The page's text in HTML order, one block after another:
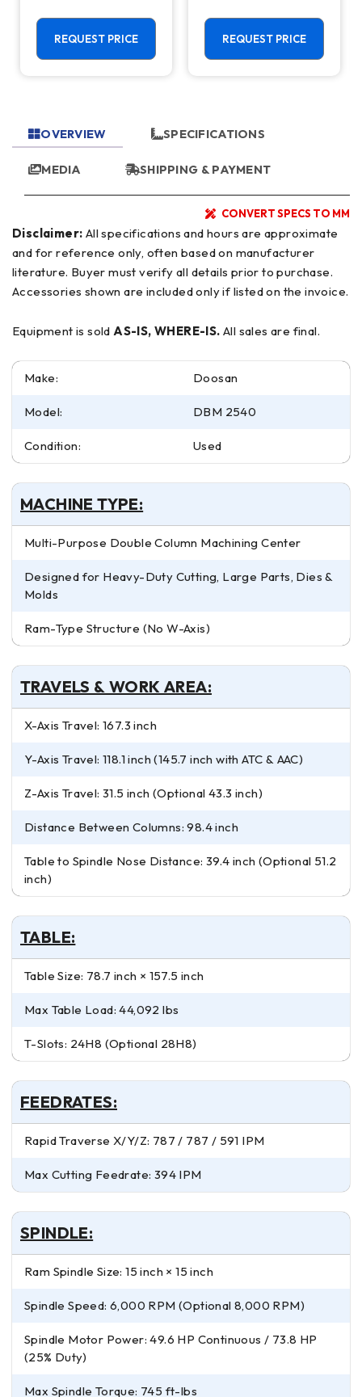
Machining
Center - TSC
Mill
REQUEST PRICE
Turning Centers
REQUEST PRICE
OVERVIEW SPECIFICATIONS
MEDIA SHIPPING & PAYMENT
CONVERT SPECS TO MM
Disclaimer:
and for reference only, often based on manufacturer
literature. Buyer must verify all details prior to purchase.
Accessories shown are included only if listed on the invoice.
Equipment is sold AS-IS, WHERE-IS. All sales are final.
Make: Doosan
Model: DBM 2540
Condition: Used
MACHINE TYPE:
Multi-Purpose Double Column Machining Center
Designed for Heavy-Duty Cutting, Large Parts, Dies &
Molds
Ram-Type Structure (No W-Axis)
TRAVELS & WORK AREA:
X-Axis Travel: 167.3 inch
Y-Axis Travel: 118.1 inch (145.7 inch with ATC & AAC)
Z-Axis Travel: 31.5 inch (Optional 43.3 inch)
Distance Between Columns: 98.4 inch
Table to Spindle Nose Distance: 39.4 inch (Optional 51.2
inch)
TABLE:
Table Size: 78.7 inch × 157.5 inch
Max Table Load: 44,092 lbs
T-Slots: 24H8 (Optional 28H8)
FEEDRATES:
Rapid Traverse X/Y/Z: 787 / 787 / 591 IPM
Max Cutting Feedrate: 394 IPM
SPINDLE:
Ram Spindle Size: 15 inch × 15 inch
Spindle Speed: 6,000 RPM (Optional 8,000 RPM)
Spindle Motor Power: 49.6 HP Continuous / 73.8 HP
(25% Duty)
Max Spindle Torque: 745 ft-lbs